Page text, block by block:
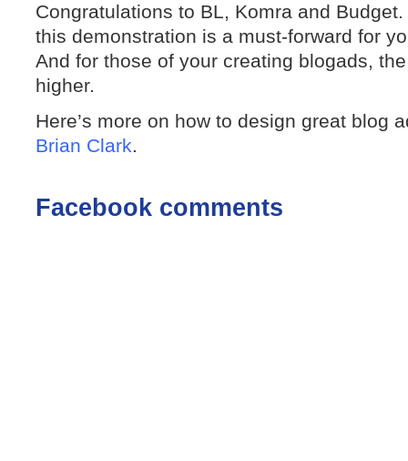
Congratulations to BL, Komra and
this demonstration is a must-forward for
And for those of your creating blogads,
higher.
Here’s more on how to design great blog
Brian Clark.
Facebook comments